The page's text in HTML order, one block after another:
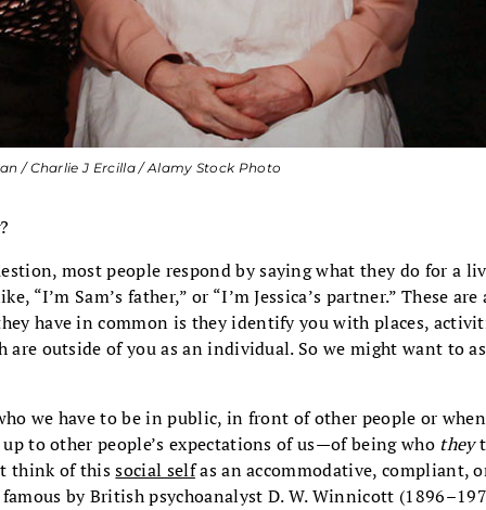
/ Charlie J Ercilla / Alamy Stock Photo
?
most people respond by saying what they do for a
“I’m Sam’s father,” or “I’m Jessica’s partner.” These
have in common is they identify you with places,
are outside of you as an individual. So we might want to
we have to be in public, in front of other people or
to other people’s expectations of us—of being who they
think of thissocial selfas an accommodative, compliant,
by British psychoanalyst D. W. Winnicott